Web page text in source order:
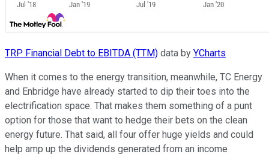
TRP Financial Debt to EBITDA (TTM) data by YCharts
When it comes to the energy transition, meanwhile, TC Energy
and Enbridge have already started to dip their toes into the
electrification space. That makes them something of a punt
option for those that want to hedge their bets on the clean
energy future. That said, all four offer huge yields and could
help amp up the dividends generated from an income